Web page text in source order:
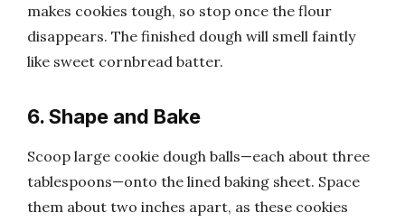
makes cookies tough, so stop once the flour
disappears. The finished dough will smell faintly
like sweet cornbread batter.
6. Shape and Bake
Scoop large cookie dough balls—each about three
tablespoons—onto the lined baking sheet. Space
them about two inches apart, as these cookies